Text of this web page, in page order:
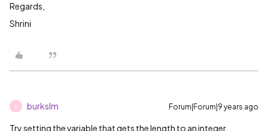
Regards,
Shrini
B burkslm Forum|Forum|9 years ago
Try setting the variable that gets the length to an integer.